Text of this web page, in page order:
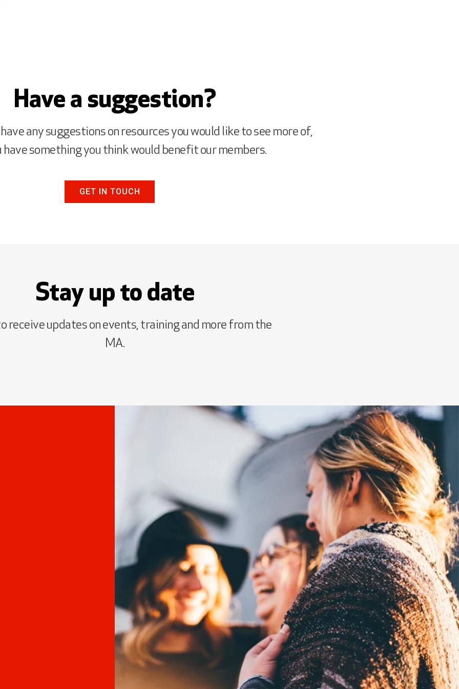
Have a suggestion?
any suggestions on resources you would like to see more of,
have something you think would benefit our members.
GET IN TOUCH
Stay up to date
receive updates on events, training and more from the
MA.